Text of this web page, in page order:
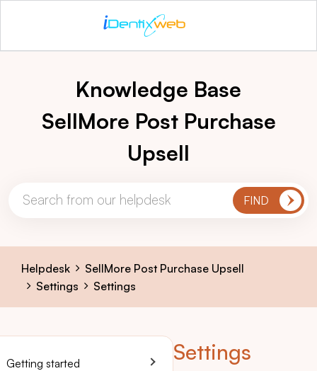
Knowledge Base
SellMore Post Purchase
Upsell
Helpdesk
SellMore Post Purchase Upsell
Settings
Settings
Settings
Getting started